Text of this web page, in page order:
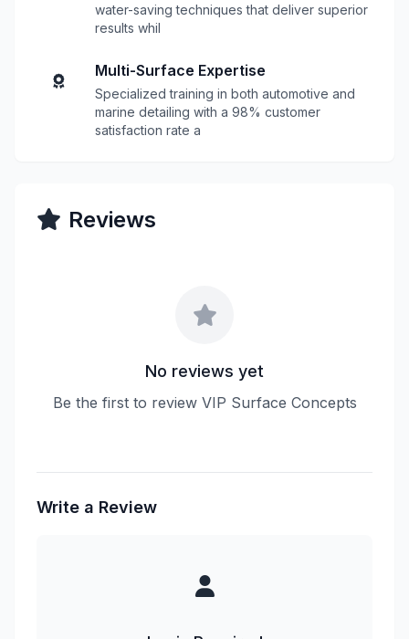
water-saving techniques that deliver superior
results whil
Multi-Surface Expertise
Specialized training in both automotive and
marine detailing with a 98% customer
satisfaction rate a
Reviews
No reviews yet
Be the first to review VIP Surface Concepts
Write a Review